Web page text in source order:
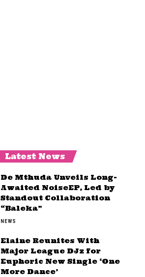
Latest News
De Mthuda Unveils Long-
Awaited NoiseEP, Led by
Standout Collaboration
“Baleka”
NEWS
Elaine Reunites With
Major League DJz for
Euphoric New Single ‘One
More Dance’